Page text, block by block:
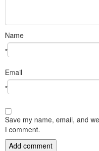
Name
*
Email
*
Save my name, email, and
I comment.